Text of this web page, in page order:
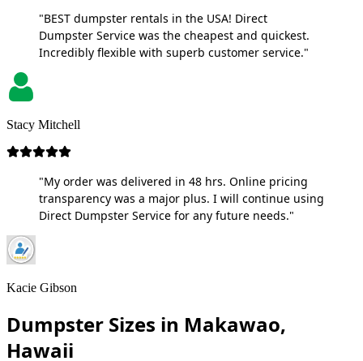
"BEST dumpster rentals in the USA! Direct
Dumpster Service was the cheapest and quickest.
Incredibly flexible with superb customer service."
Stacy Mitchell
"My order was delivered in 48 hrs. Online pricing
transparency was a major plus. I will continue using
Direct Dumpster Service for any future needs."
Kacie Gibson
Dumpster Sizes in Makawao,
Hawaii